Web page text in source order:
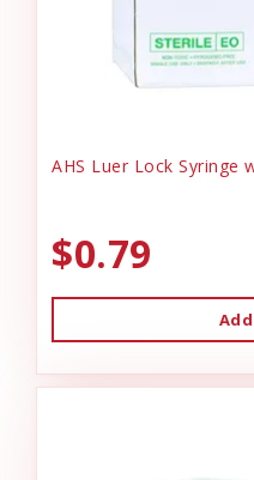
AHS Luer Lock Syringe
$0.79